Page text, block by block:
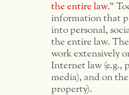
the entire law.”
information that
into personal,
the entire law.
work extensively
Internet law (e.g.,
media), and on
property).